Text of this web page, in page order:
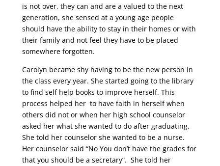
is not over, they can and are a valued to the next
generation, she sensed at a young age people
should have the ability to stay in their homes or with
their family and not feel they have to be placed
somewhere forgotten.
Carolyn became shy having to be the new person in
the class every year. She started going to the library
to find self help books to improve herself. This
process helped her to have faith in herself when
others did not or when her high school counselor
asked her what she wanted to do after graduating.
She told her counselor she wanted to be a nurse.
Her counselor said “No You don’t have the grades for
that you should be a secretary”. She told her